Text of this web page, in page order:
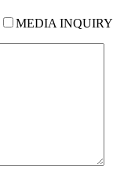
MEDIA INQUIRY